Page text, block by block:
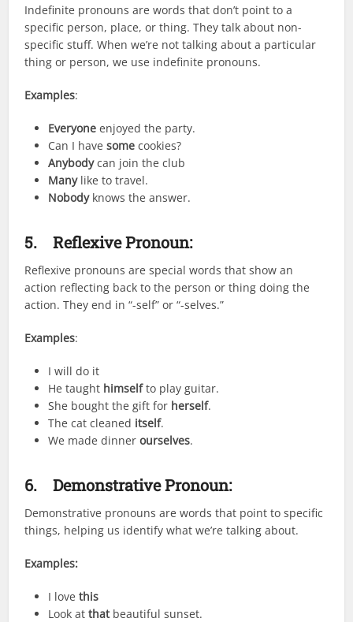
Indefinite pronouns are words that don’t point to a
specific person, place, or thing. They talk about non-
specific stuff. When we’re not talking about a particular
thing or person, we use indefinite pronouns.
Examples:
Everyone enjoyed the party.
Can I havesome cookies?
Anybodycan join the club
Manylike to travel.
Nobodyknows the answer.
5.Reflexive Pronoun:
Reflexive pronouns are special words that show an
action reflecting back to the person or thing doing the
action. They end in “-self” or “-selves.”
Examples:
I will do it
He taught himselfto play guitar.
She bought the gift for herself.
The cat cleaned itself.
We made dinnerourselves.
6.Demonstrative Pronoun:
Demonstrative pronouns are words that point to specific
things, helping us identify what we’re talking about.
Examples:
I lovethis
Look atthatbeautiful sunset.